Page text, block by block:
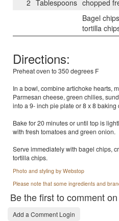
2 Tablespoons chopped
Bagel
tortilla
Directions:
Preheat oven to 350 degrees F
In a bowl, combine artichoke hearts,
Parmesan cheese, green chilies,
into a 9- inch pie plate or 8 x 8 baking
Bake for 20 minutes or until top is
with fresh tomatoes and green onion.
Serve immediately with bagel chips,
tortilla chips.
Photo and styling by Webstop
Please note that some ingredients and
Be the first to comment
Add a Comment Login